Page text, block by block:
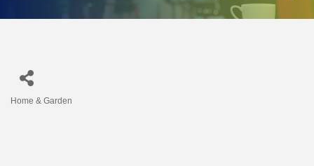
Home & Garden